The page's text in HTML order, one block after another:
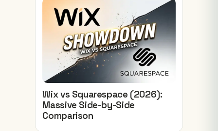
Wix vs Squarespace (2026):
Massive Side-by-Side
Comparison